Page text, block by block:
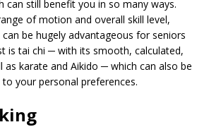
can still benefit you in so many ways.
of motion and overall skill level,
be hugely advantageous for seniors
is tai chi ─ with its smooth, calculated,
as karate and Aikido ─ which can also be
your personal preferences.